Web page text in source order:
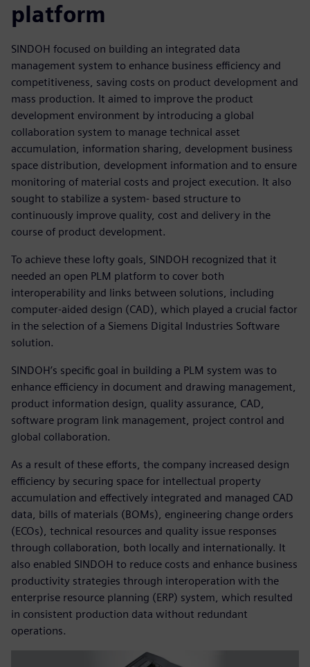
platform
SINDOH focused on building an integrated data
management system to enhance business efficiency and
competitiveness, saving costs on product development and
mass production. It aimed to improve the product
development environment by introducing a global
collaboration system to manage technical asset
accumulation, information sharing, development business
space distribution, development information and to ensure
monitoring of material costs and project execution. It also
sought to stabilize a system- based structure to
continuously improve quality, cost and delivery in the
course of product development.
To achieve these lofty goals, SINDOH recognized that it
needed an open PLM platform to cover both
interoperability and links between solutions, including
computer-aided design (CAD), which played a crucial factor
in the selection of a Siemens Digital Industries Software
solution.
SINDOH’s specific goal in building a PLM system was to
enhance efficiency in document and drawing management,
product information design, quality assurance, CAD,
software program link management, project control and
global collaboration.
As a result of these efforts, the company increased design
efficiency by securing space for intellectual property
accumulation and effectively integrated and managed CAD
data, bills of materials (BOMs), engineering change orders
(ECOs), technical resources and quality issue responses
through collaboration, both locally and internationally. It
also enabled SINDOH to reduce costs and enhance business
productivity strategies through interoperation with the
enterprise resource planning (ERP) system, which resulted
in consistent production data without redundant
operations.